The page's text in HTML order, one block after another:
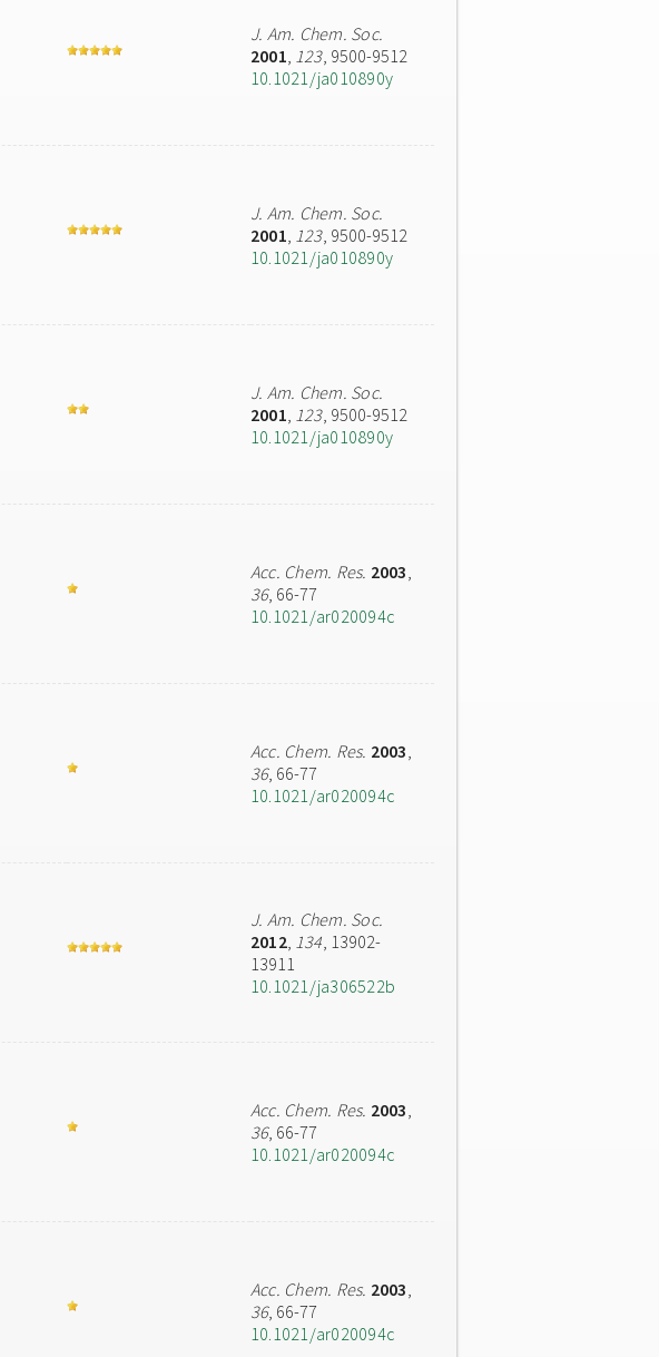
J. Am. Chem. Soc.
2001, 123, 9500-9512
10.1021/ja010890y
J. Am. Chem. Soc.
2001, 123, 9500-9512
10.1021/ja010890y
J. Am. Chem. Soc.
2001, 123, 9500-9512
10.1021/ja010890y
Acc. Chem. Res. 2003,
36, 66-77
10.1021/ar020094c
Acc. Chem. Res. 2003,
36, 66-77
10.1021/ar020094c
J. Am. Chem. Soc.
2012, 134, 13902-
13911
10.1021/ja306522b
Acc. Chem. Res. 2003,
36, 66-77
10.1021/ar020094c
Acc. Chem. Res. 2003,
36, 66-77
10.1021/ar020094c